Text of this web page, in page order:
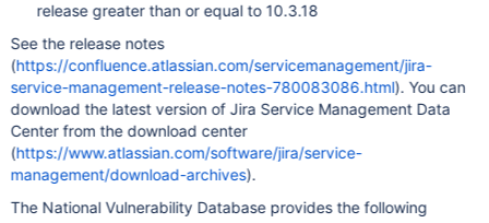
release greater than or equal to 10.3.18
See the release notes
(https://confluence.atlassian.com/servicemanagement/jira-
service-management-release-notes-780083086.html). You can
download the latest version of Jira Service Management Data
Center from the download center
(https://www.atlassian.com/software/jira/service-
management/download-archives).
The National Vulnerability Database provides the following